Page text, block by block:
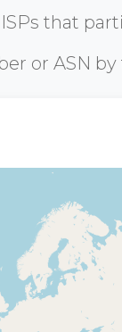
that
or ASN